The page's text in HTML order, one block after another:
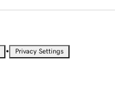
• Privacy Settings